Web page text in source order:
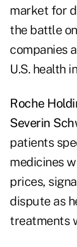
market for
the battle
companies
U.S. health
Roche
Severin
patients
medicines
prices,
dispute as
treatments